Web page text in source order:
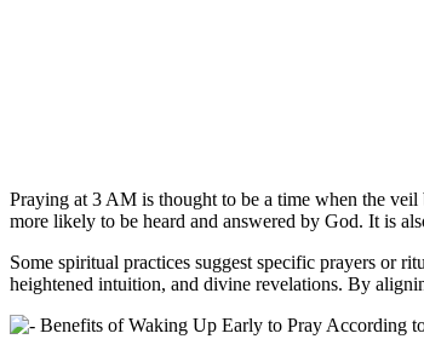
Praying at 3 AM is thought to be a time when the
more likely to be heard and answered by God. It is
Some spiritual practices suggest specific prayers or
heightened intuition, and divine revelations. By